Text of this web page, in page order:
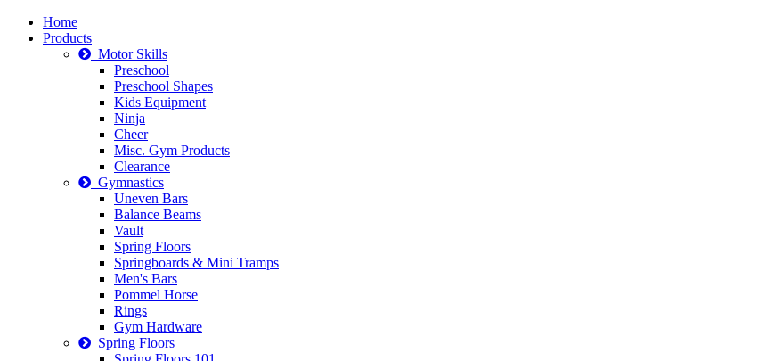
Home
Products
Motor Skills
Preschool
Preschool Shapes
Kids Equipment
Ninja
Cheer
Misc. Gym Products
Clearance
Gymnastics
Uneven Bars
Balance Beams
Vault
Spring Floors
Springboards & Mini Tramps
Men's Bars
Pommel Horse
Rings
Gym Hardware
Spring Floors